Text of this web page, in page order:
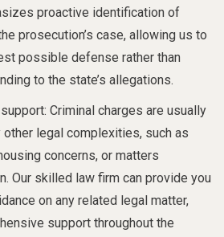
proactive identification of
prosecution’s case, allowing us to
possible defense rather than
to the state’s allegations.
Criminal charges are usually
other legal complexities, such as
concerns, or matters
Our skilled law firm can provide you
on any related legal matter,
support throughout the